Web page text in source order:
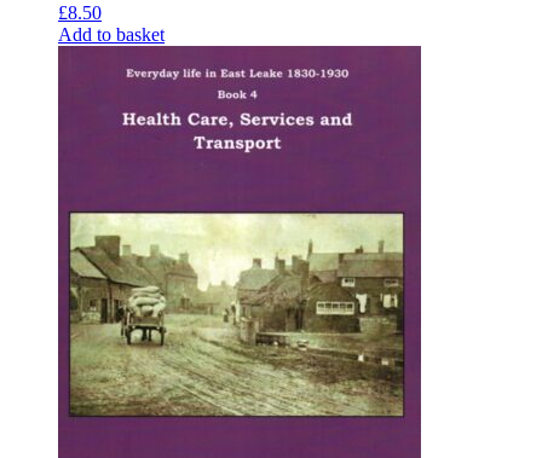
£8.50
Add to basket